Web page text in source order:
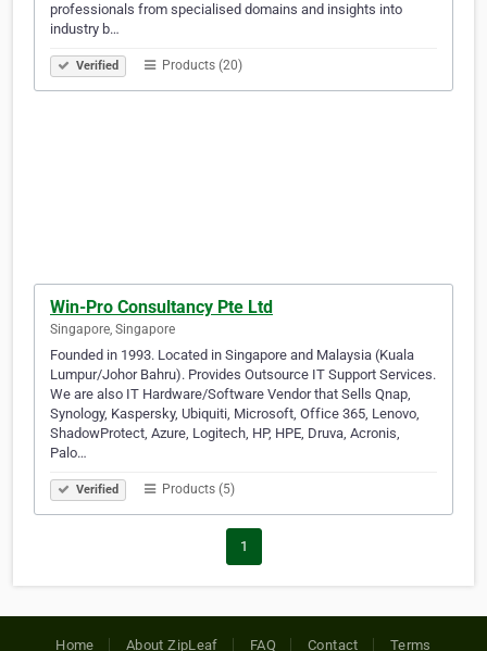
professionals from specialised domains and insights into
industry b…
Verified Products (20)
Win-Pro Consultancy Pte Ltd
Singapore, Singapore
Founded in 1993. Located in Singapore and Malaysia (Kuala
Lumpur/Johor Bahru). Provides Outsource IT Support Services.
We are also IT Hardware/Software Vendor that Sells Qnap,
Synology, Kaspersky, Ubiquiti, Microsoft, Office 365, Lenovo,
ShadowProtect, Azure, Logitech, HP, HPE, Druva, Acronis,
Palo…
Verified Products (5)
1
Home About ZipLeaf FAQ Contact Terms